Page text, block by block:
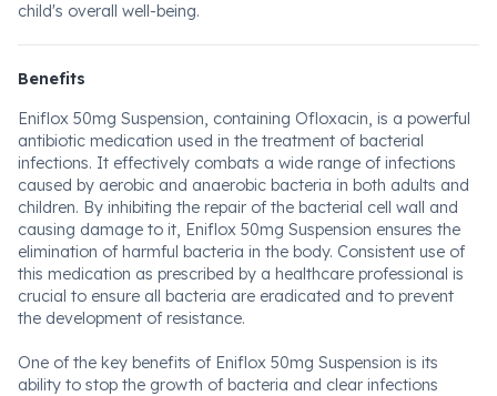
child's overall well-being.
Benefits
Eniflox 50mg Suspension, containing Ofloxacin, is a powerful
antibiotic medication used in the treatment of bacterial
infections. It effectively combats a wide range of infections
caused by aerobic and anaerobic bacteria in both adults and
children. By inhibiting the repair of the bacterial cell wall and
causing damage to it, Eniflox 50mg Suspension ensures the
elimination of harmful bacteria in the body. Consistent use of
this medication as prescribed by a healthcare professional is
crucial to ensure all bacteria are eradicated and to prevent
the development of resistance.
One of the key benefits of Eniflox 50mg Suspension is its
ability to stop the growth of bacteria and clear infections